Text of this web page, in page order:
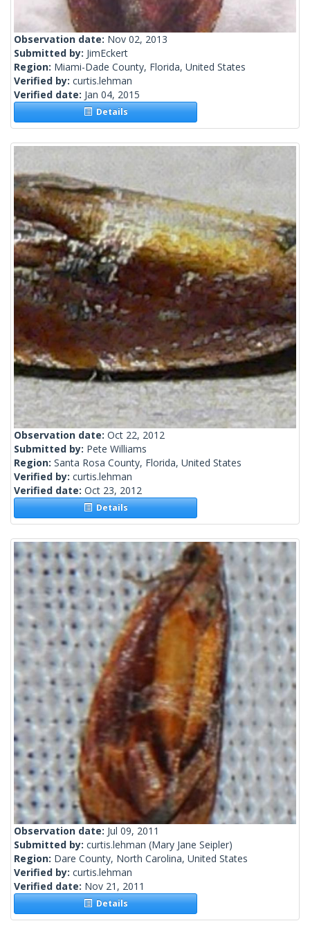
Observation date: Nov 02, 2013
Submitted by: JimEckert
Region: Miami-Dade County, Florida, United States
Verified by: curtis.lehman
Verified date: Jan 04, 2015
Details
Observation date: Oct 22, 2012
Submitted by: Pete Williams
Region: Santa Rosa County, Florida, United States
Verified by: curtis.lehman
Verified date: Oct 23, 2012
Details
Observation date: Jul 09, 2011
Submitted by: curtis.lehman (Mary Jane Seipler)
Region: Dare County, North Carolina, United States
Verified by: curtis.lehman
Verified date: Nov 21, 2011
Details